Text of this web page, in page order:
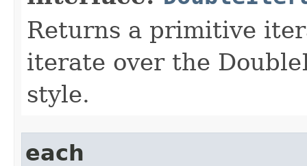
Returns a primitive
iterate over the
style.
each